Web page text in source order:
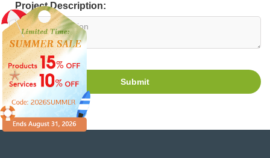
Project Description:
Submit